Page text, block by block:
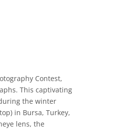
(CC BY 4.0) icons
Contest,
This captivating
the winter
in Bursa, Turkey,
lens, the